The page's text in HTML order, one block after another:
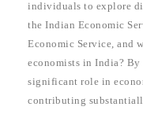
individuals to explore
the Indian Economic
Economic Service, and
economists in India?
significant role in
contributing